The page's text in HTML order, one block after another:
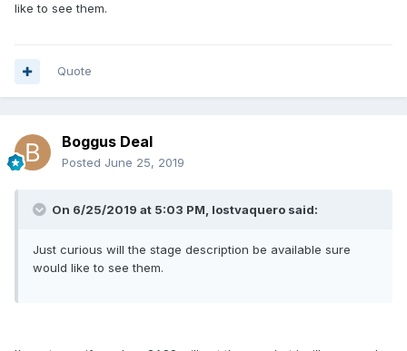
like to see them.
Quote
Boggus Deal
Posted June 25, 2019
On 6/25/2019 at 5:03 PM, lostvaquero said:
Just curious will the stage description be available sure
would like to see them.